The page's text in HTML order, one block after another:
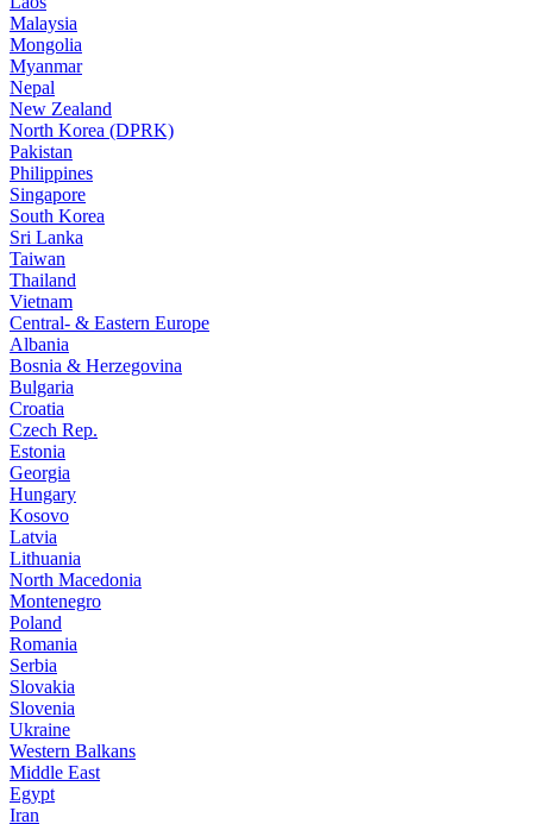
Malaysia
Mongolia
Myanmar
Nepal
New Zealand
North Korea (DPRK)
Pakistan
Philippines
Singapore
South Korea
Sri Lanka
Taiwan
Thailand
Vietnam
Central- & Eastern Europe
Albania
Bosnia & Herzegovina
Bulgaria
Croatia
Czech Rep.
Estonia
Georgia
Hungary
Kosovo
Latvia
Lithuania
North Macedonia
Montenegro
Poland
Romania
Serbia
Slovakia
Slovenia
Ukraine
Western Balkans
Middle East
Egypt
Iran